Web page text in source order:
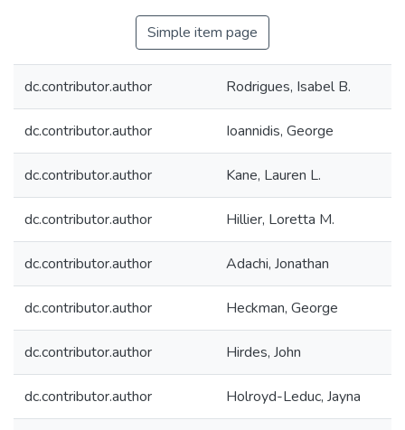
Simple item page
dc.contributor.author Rodrigues, Isabel B.
dc.contributor.author Ioannidis, George
dc.contributor.author Kane, Lauren L.
dc.contributor.author Hillier, Loretta M.
dc.contributor.author Adachi, Jonathan
dc.contributor.author Heckman, George
dc.contributor.author Hirdes, John
dc.contributor.author Holroyd-Leduc, Jayna